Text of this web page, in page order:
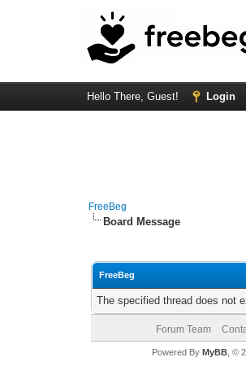
Hello There, Guest! Login
FreeBeg
Board Message
FreeBeg
The specified thread does not
Forum Team
Powered By MyBB, ©